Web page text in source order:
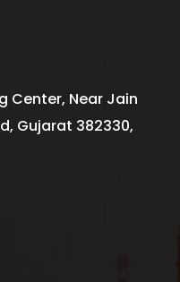
Center, Near Jain
Gujarat 382330,